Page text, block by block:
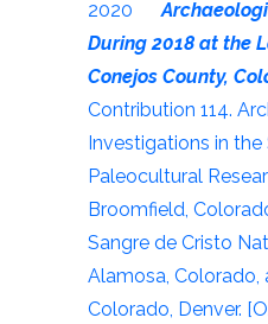
2020
During 2018 at the
Conejos County,
Contribution 114.
Investigations in the
Paleocultural
Broomfield,
Sangre de Cristo
Alamosa, Colorado,
Colorado, Denver.